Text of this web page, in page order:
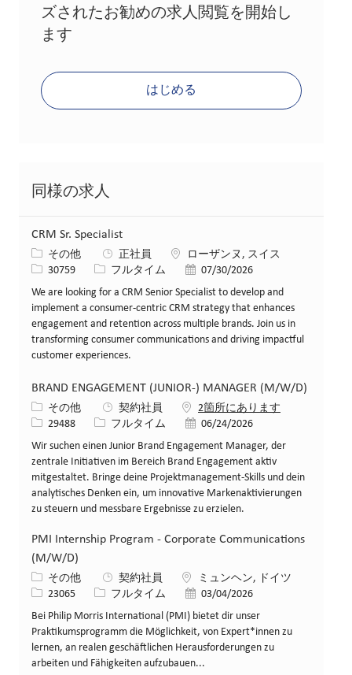
ズされたお勧めの求人閲覧を開始し
ます
はじめる
同様の求人
CRM Sr. Specialist
カテゴリー
その他 正社員 場所ローザンヌ, スイス
求人ID30759 役職フルタイム 投稿日07/30/2026
We are looking for a CRM Senior Specialist to develop and
implement a consumer-centric CRM strategy that enhances
engagement and retention across multiple brands. Join us in
transforming consumer communications and driving impactful
customer experiences.
BRAND ENGAGEMENT (JUNIOR-) MANAGER (M/W/D)
カテゴリー
その他 契約社員
2箇所にあります
求人ID29488 役職フルタイム 投稿日06/24/2026
Wir suchen einen Junior Brand Engagement Manager, der
zentrale Initiativen im Bereich Brand Engagement aktiv
mitgestaltet. Bringe deine Projektmanagement-Skills und dein
analytisches Denken ein, um innovative Markenaktivierungen
zu steuern und messbare Ergebnisse zu erzielen.
PMI Internship Program - Corporate Communications
(M/W/D)
カテゴリー
その他 契約社員 場所ミュンヘン, ドイツ
求人ID23065 役職フルタイム 投稿日03/04/2026
Bei Philip Morris International (PMI) bietet dir unser
Praktikumsprogramm die Möglichkeit, von Expert*innen zu
lernen, an realen geschäftlichen Herausforderungen zu
arbeiten und Fähigkeiten aufzubauen...